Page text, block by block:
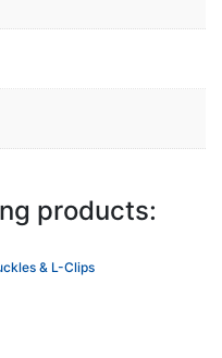
products:
& L-Clips